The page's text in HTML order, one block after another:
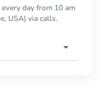
day from 10 am
USA) via calls.